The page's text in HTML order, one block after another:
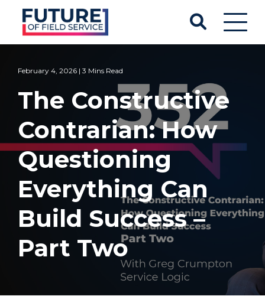
February 4, 2026 | 3 Mins Read
The Constructive
Contrarian: How
Questioning
Everything Can
Build Success –
Part Two